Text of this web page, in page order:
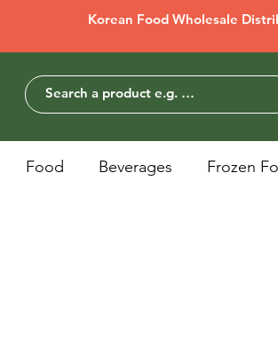
Korean Food Wholesale
Food Beverages Frozen